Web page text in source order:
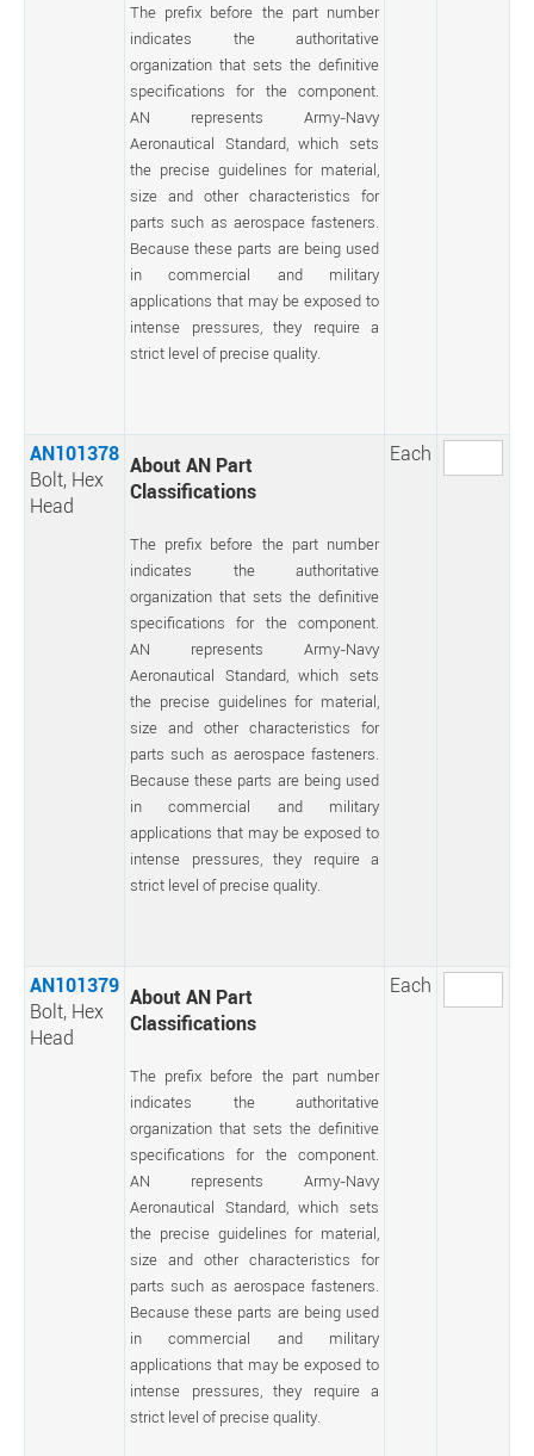
The prefix before the part number
indicates the authoritative
organization that sets the definitive
specifications for the component.
AN represents Army-Navy
Aeronautical Standard, which sets
the precise guidelines for material,
size and other characteristics for
parts such as aerospace fasteners.
Because these parts are being used
in commercial and military
applications that may be exposed to
intense pressures, they require a
strict level of precise quality.
AN101378
Bolt, Hex
Head
About AN Part
Classifications
The prefix before the part number
indicates the authoritative
organization that sets the definitive
specifications for the component.
AN represents Army-Navy
Aeronautical Standard, which sets
the precise guidelines for material,
size and other characteristics for
parts such as aerospace fasteners.
Because these parts are being used
in commercial and military
applications that may be exposed to
intense pressures, they require a
strict level of precise quality.
Each
AN101379
Bolt, Hex
Head
About AN Part
Classifications
The prefix before the part number
indicates the authoritative
organization that sets the definitive
specifications for the component.
AN represents Army-Navy
Aeronautical Standard, which sets
the precise guidelines for material,
size and other characteristics for
parts such as aerospace fasteners.
Because these parts are being used
in commercial and military
applications that may be exposed to
intense pressures, they require a
strict level of precise quality.
Each